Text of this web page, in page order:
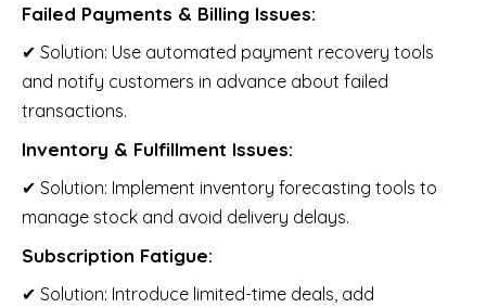
Failed Payments & Billing Issues:
✔ Solution: Use automated payment recovery tools
and notify customers in advance about failed
transactions.
Inventory & Fulfillment Issues:
✔ Solution: Implement inventory forecasting tools to
manage stock and avoid delivery delays.
Subscription Fatigue:
✔ Solution: Introduce limited-time deals, add